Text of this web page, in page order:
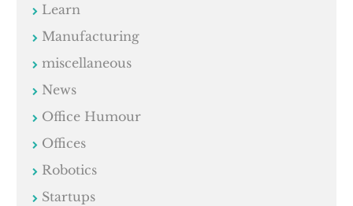
Learn
Manufacturing
miscellaneous
News
Office Humour
Offices
Robotics
Startups